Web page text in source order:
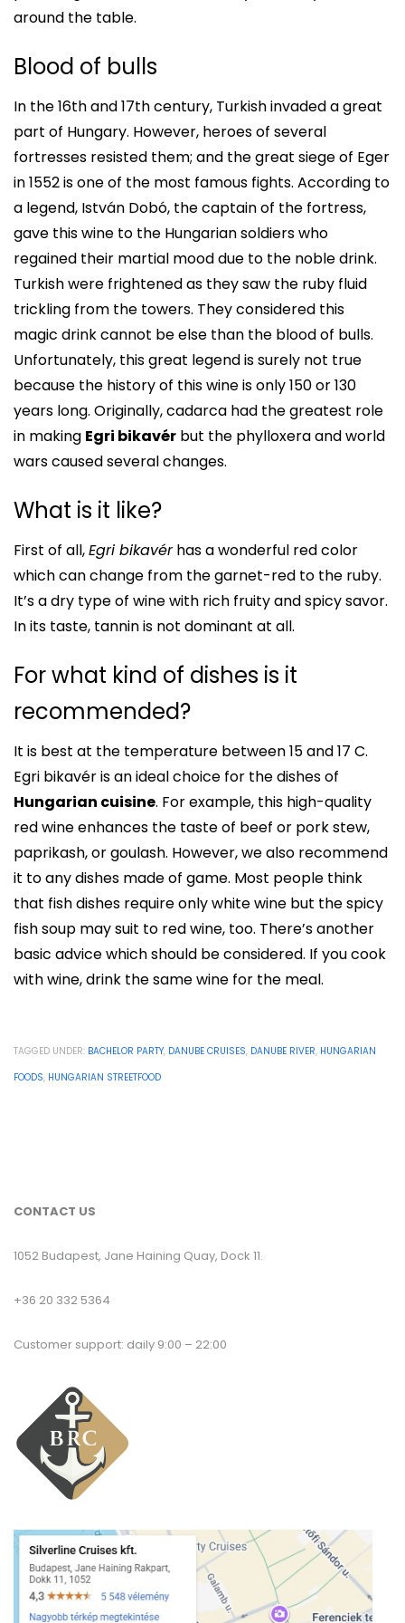
around the table.
Blood of bulls
In the 16th and 17th century, Turkish invaded a great
part of Hungary. However, heroes of several
fortresses resisted them; and the great siege of Eger
in 1552 is one of the most famous fights. According to
a legend, István Dobó, the captain of the fortress,
gave this wine to the Hungarian soldiers who
regained their martial mood due to the noble drink.
Turkish were frightened as they saw the ruby fluid
trickling from the towers. They considered this
magic drink cannot be else than the blood of bulls.
Unfortunately, this great legend is surely not true
because the history of this wine is only 150 or 130
years long. Originally, cadarca had the greatest role
in making Egri bikavér but the phylloxera and world
wars caused several changes.
What is it like?
First of all,Egri bikavérhas a wonderful red color
which can change from the garnet-red to the ruby.
It’s a dry type of wine with rich fruity and spicy savor.
In its taste, tannin is not dominant at all.
For what kind of dishes is it
recommended?
It is best at the temperature between 15 and 17 C.
Egri bikavér is an ideal choice for the dishes of
Hungarian cuisine. For example, this high-quality
red wine enhances the taste of beef or pork stew,
paprikash, or goulash. However, we also recommend
it to any dishes made of game. Most people think
that fish dishes require only white wine but the spicy
fish soup may suit to red wine, too. There’s another
basic advice which should be considered. If you cook
with wine, drink the same wine for the meal.
TAGGED UNDER: BACHELOR PARTY, DANUBE CRUISES, DANUBE RIVER, HUNGARIAN
FOODS, HUNGARIAN STREETFOOD
CONTACT US
1052 Budapest, Jane Haining Quay, Dock 11.
+36 20 332 5364
Customer support: daily 9:00 – 22:00